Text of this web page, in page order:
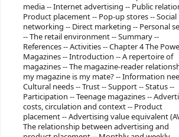
media -- Internet advertising -- Public
Product placement -- Pop-up stores -- Social
networking -- Direct marketing -- Personal
-- The retail environment -- Summary --
References -- Activities -- Chapter 4 The
Magazines -- Introduction -- A repertoire of
magazines -- The magazine-reader
my magazine is my mate? -- Information
Cultural needs -- Trust -- Support -- Status --
Participation -- Teenage magazines --
costs, circulation and context -- Product
placement -- Advertising value equivalent
The relationship between advertising and